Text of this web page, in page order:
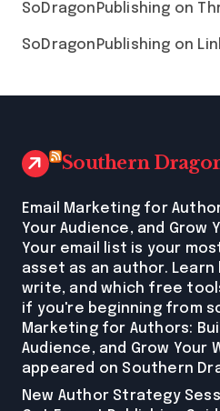
SoDragonPublishing on
SoDragonPublishing on
Southern
Email Marketing for
Your Audience, and Grow
Your email list is your
asset as an author.
write, and which free
if you're beginning from
Marketing for Authors:
Audience, and Grow Your
appeared on Southern
New Author Strategy